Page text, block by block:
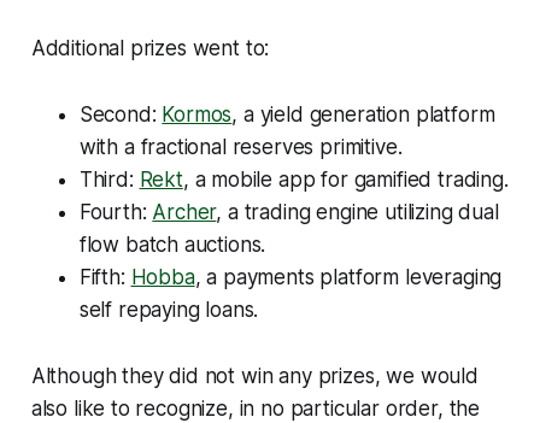
Additional prizes went to:
Second: Kormos, a yield generation platform
with a fractional reserves primitive.
Third: Rekt, a mobile app for gamified trading.
Fourth: Archer, a trading engine utilizing dual
flow batch auctions.
Fifth: Hobba, a payments platform leveraging
self repaying loans.
Although they did not win any prizes, we would
also like to recognize, in no particular order, the